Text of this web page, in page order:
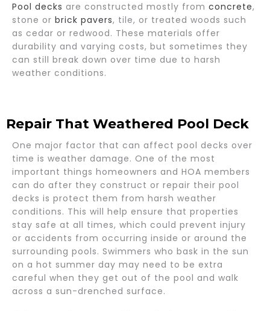
Pool decks are constructed mostly from concrete,
stone or brick pavers, tile, or treated woods such
as cedar or redwood. These materials offer
durability and varying costs, but sometimes they
can still break down over time due to harsh
weather conditions.
Repair That Weathered Pool Deck
One major factor that can affect pool decks over
time is weather damage. One of the most
important things homeowners and HOA members
can do after they construct or repair their pool
decks is protect them from harsh weather
conditions. This will help ensure that properties
stay safe at all times, which could prevent injury
or accidents from occurring inside or around the
surrounding pools. Swimmers who bask in the sun
on a hot summer day may need to be extra
careful when they get out of the pool and walk
across a sun-drenched surface.